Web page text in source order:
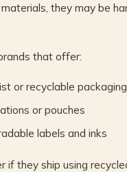
they may be
that offer:
or recyclable packaging
or pouches
labels and inks
if they ship using